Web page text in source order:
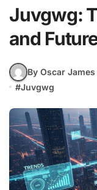
Juvgwg:
and
By Oscar James
#Juvgwg